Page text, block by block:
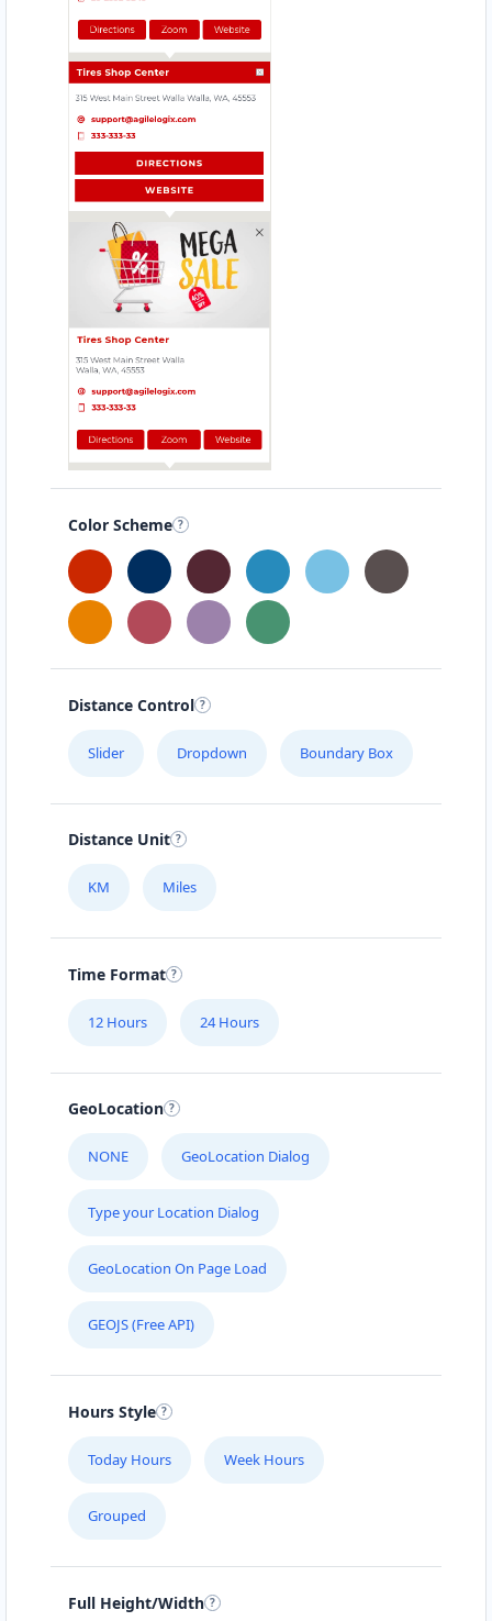
Color Scheme
Distance Control
Slider Dropdown Boundary Box
Distance Unit
KM Miles
Time Format
12 Hours 24 Hours
GeoLocation
NONE GeoLocation Dialog
Type your Location Dialog
GeoLocation On Page Load
GEOJS (Free API)
Hours Style
Today Hours Week Hours
Grouped
Full Height/Width